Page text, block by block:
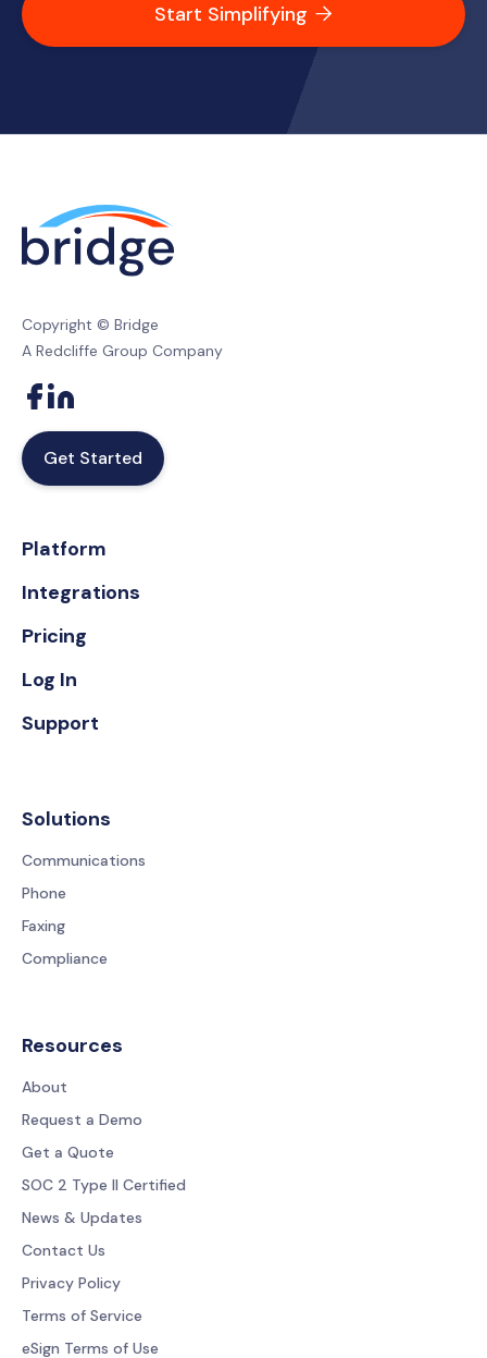
Start Simplifying 
Copyright © Bridge
A Redcliffe Group Company
Get Started
Platform
Integrations
Pricing
Log In
Support
Solutions
Communications
Phone
Faxing
Compliance
Resources
About
Request a Demo
Get a Quote
SOC 2 Type II Certified
News & Updates
Contact Us
Privacy Policy
Terms of Service
eSign Terms of Use